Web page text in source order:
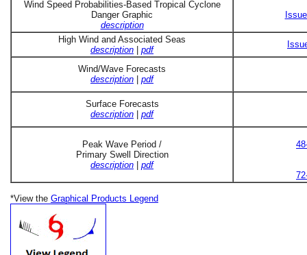
Wind Speed Probabilities-Based Tropical Cyclone
Danger Graphic
description
High Wind and Associated Seas
description
pdf
Wind/Wave Forecasts
description
pdf
Surface Forecasts
description
pdf
Peak Wave Period /
Primary Swell Direction
description
pdf
*View the Graphical Products Legend